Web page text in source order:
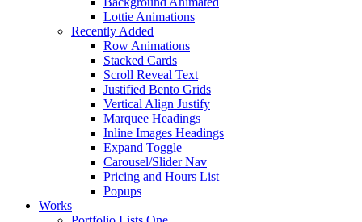
Lottie Animations
Recently Added
Row Animations
Stacked Cards
Scroll Reveal Text
Justified Bento Grids
Vertical Align Justify
Marquee Headings
Inline Images Headings
Expand Toggle
Carousel/Slider Nav
Pricing and Hours List
Popups
Works